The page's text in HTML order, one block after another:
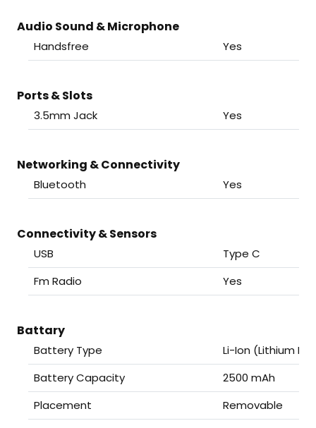
Audio Sound & Microphone
Handsfree Yes
Ports & Slots
3.5mm Jack Yes
Networking & Connectivity
Bluetooth Yes
Connectivity & Sensors
USB
Type C
Fm Radio
Yes
Battary
Battery Type
Li-Ion (Lithium
Battery Capacity
2500 mAh
Placement
Removable